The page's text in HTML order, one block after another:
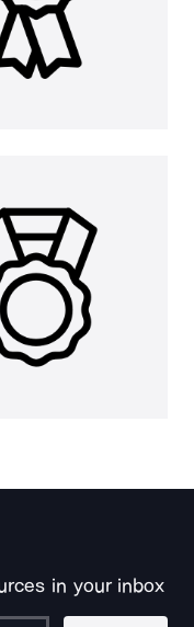
in your inbox